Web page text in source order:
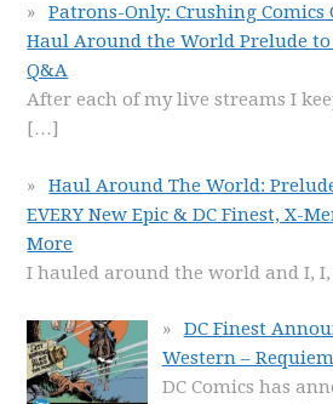
Patrons-Only: Crushing Comics
Haul Around the World Prelude to
Q&A
After each of my live streams I
[…]
Haul Around The World:
EVERY New Epic & DC Finest, X-
More
I hauled around the world and I,
DC Finest
Western –
DC Comics has